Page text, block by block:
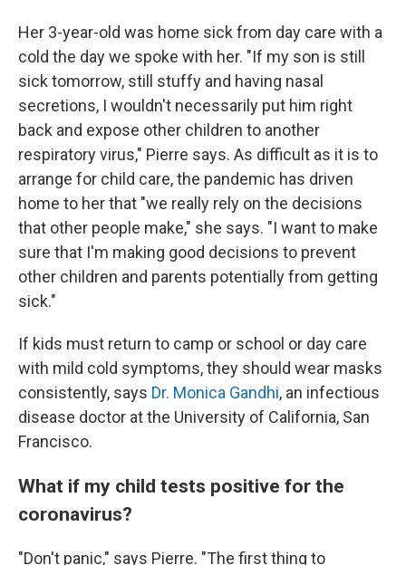
Her 3-year-old was home sick from day care with a
cold the day we spoke with her. "If my son is still
sick tomorrow, still stuffy and having nasal
secretions, I wouldn't necessarily put him right
back and expose other children to another
respiratory virus," Pierre says. As difficult as it is to
arrange for child care, the pandemic has driven
home to her that "we really rely on the decisions
that other people make," she says. "I want to make
sure that I'm making good decisions to prevent
other children and parents potentially from getting
sick."
If kids must return to camp or school or day care
with mild cold symptoms, they should wear masks
consistently, says Dr. Monica Gandhi, an infectious
disease doctor at the University of California, San
Francisco.
What if my child tests positive for the
coronavirus?
"Don't panic," says Pierre. "The first thing to